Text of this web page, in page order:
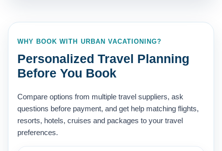
WHY BOOK WITH URBAN VACATIONING?
Personalized Travel Planning
Before You Book
Compare options from multiple travel suppliers, ask
questions before payment, and get help matching flights,
resorts, hotels, cruises and packages to your travel
preferences.